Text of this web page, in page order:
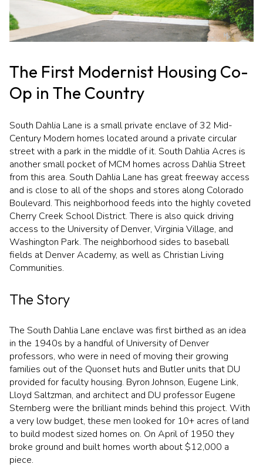
The First Modernist Housing Co-
Op in The Country
South Dahlia Lane is a small private enclave of 32 Mid-
Century Modern homes located around a private circular
street with a park in the middle of it. South Dahlia Acres is
another small pocket of MCM homes across Dahlia Street
from this area. South Dahlia Lane has great freeway access
and is close to all of the shops and stores along Colorado
Boulevard. This neighborhood feeds into the highly coveted
Cherry Creek School District. There is also quick driving
access to the University of Denver, Virginia Village, and
Washington Park. The neighborhood sides to baseball
fields at Denver Academy, as well as Christian Living
Communities.
The Story
The South Dahlia Lane enclave was first birthed as an idea
in the 1940s by a handful of University of Denver
professors, who were in need of moving their growing
families out of the Quonset huts and Butler units that DU
provided for faculty housing. Byron Johnson, Eugene Link,
Lloyd Saltzman, and architect and DU professor Eugene
Sternberg were the brilliant minds behind this project. With
a very low budget, these men looked for 10+ acres of land
to build modest sized homes on. On April of 1950 they
broke ground and built homes worth about $12,000 a
piece.
$2.5M
$4M
$6M
$8M
$9M
$10M
$12M
$15M
$3M
$5M
$7M
$9M
$10M
$12M
Square Footage
No Min
No Min
0
2,000 sq.ft.
4,000 sq.ft.
6,000 sq.ft.
8,000 sq.ft.
10,000 sq.ft.
12,000 sq.ft.
18,000 sq.ft.
20,000 sq.ft.
— No Max
0
4,000 sq.ft.
6,000 sq.ft.
8,000 sq.ft.
10,000 sq.ft.
12,000 sq.ft.
14,000 sq.ft.
20,000 sq.ft.
No Max
Status
Pending
Show Open Houses Only